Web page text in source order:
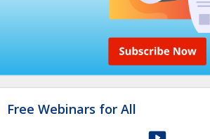
Free Webinars for All